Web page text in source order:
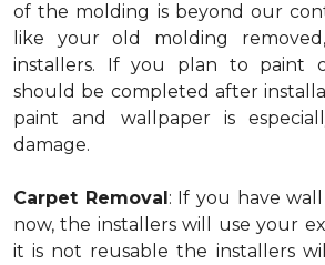
of the molding is beyond our
like your old molding
installers. If you plan to paint
should be completed after
paint and wallpaper is
damage.
Carpet Removal: If you have
now, the installers will use your
it is not reusable the installers